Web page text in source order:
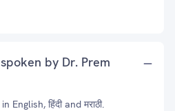
by Dr. Prem
हिंदी and मराठी.